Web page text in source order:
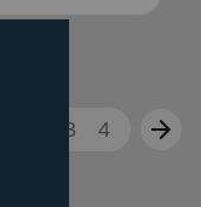
3 4 arrow_forward